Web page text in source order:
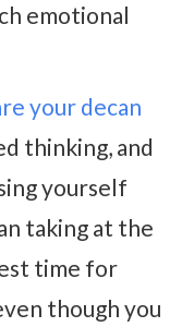
emotional
your decan
thinking, and
yourself
taking at the
time for
though you